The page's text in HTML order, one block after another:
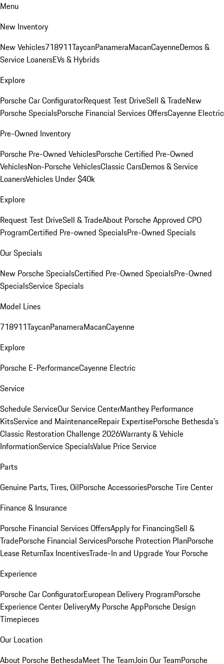
Menu
New Inventory
New Vehicles718911TaycanPanameraMacanCayenneDemos &
Service LoanersEVs & Hybrids
Explore
Porsche Car ConfiguratorRequest Test DriveSell & TradeNew
Porsche SpecialsPorsche Financial Services OffersCayenne Electric
Pre-Owned Inventory
Porsche Pre-Owned VehiclesPorsche Certified Pre-Owned
VehiclesNon-Porsche VehiclesClassic CarsDemos & Service
LoanersVehicles Under $40k
Explore
Request Test DriveSell & TradeAbout Porsche Approved CPO
ProgramCertified Pre-owned SpecialsPre-Owned Specials
Our Specials
New Porsche SpecialsCertified Pre-Owned SpecialsPre-Owned
SpecialsService Specials
Model Lines
718911TaycanPanameraMacanCayenne
Explore
Porsche E-PerformanceCayenne Electric
Service
Schedule ServiceOur Service CenterManthey Performance
KitsService and MaintenanceRepair ExpertisePorsche Bethesda's
Classic Restoration Challenge 2026Warranty & Vehicle
InformationService SpecialsValue Price Service
Parts
Genuine Parts, Tires, OilPorsche AccessoriesPorsche Tire Center
Finance & Insurance
Porsche Financial Services OffersApply for FinancingSell &
TradePorsche Financial ServicesPorsche Protection PlanPorsche
Lease ReturnTax IncentivesTrade-In and Upgrade Your Porsche
Experience
Porsche Car ConfiguratorEuropean Delivery ProgramPorsche
Experience Center DeliveryMy Porsche AppPorsche Design
Timepieces
Our Location
About Porsche BethesdaMeet The TeamJoin Our TeamPorsche